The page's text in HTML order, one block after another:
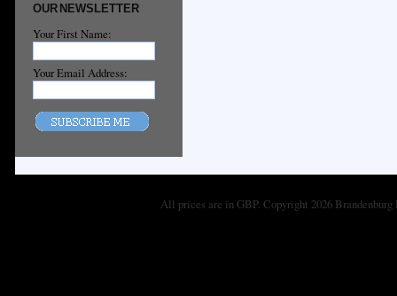
OUR NEWSLETTER
Your First Name:
Your Email Address:
All prices are inGBP. Copyright 2026